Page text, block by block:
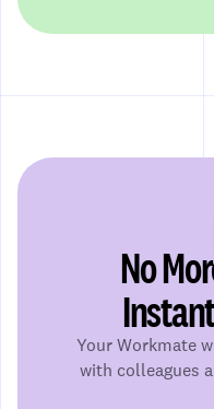
No
Your Workmate
with colleagues